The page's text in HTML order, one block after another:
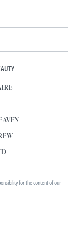
for the content of our